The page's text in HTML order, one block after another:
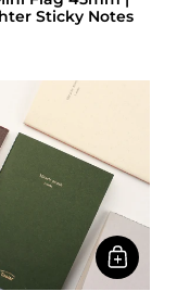
Sticky Notes